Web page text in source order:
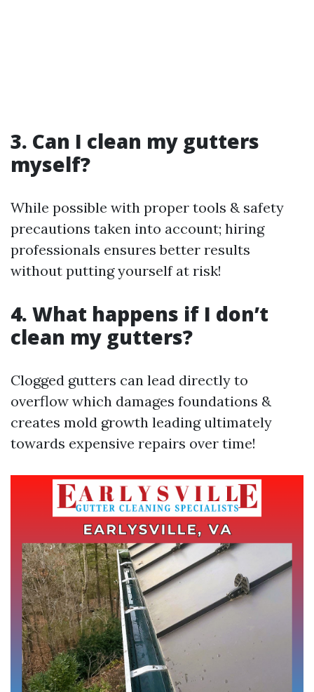
3. Can I clean my gutters
myself?
While possible with proper tools & safety
precautions taken into account; hiring
professionals ensures better results
without putting yourself at risk!
4. What happens if I don’t
clean my gutters?
Clogged gutters can lead directly to
overflow which damages foundations &
creates mold growth leading ultimately
towards expensive repairs over time!